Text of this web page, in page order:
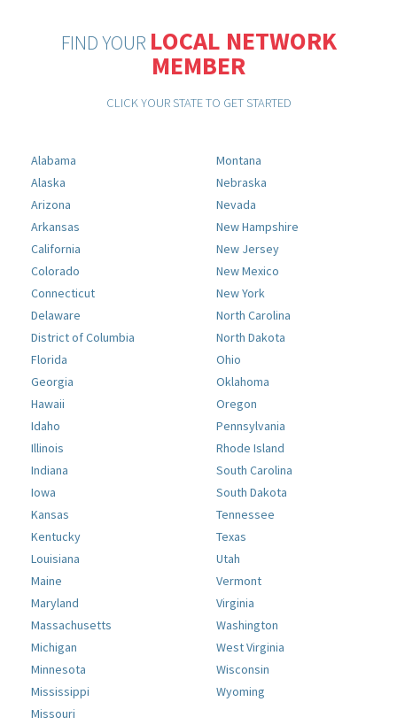
FIND YOUR LOCAL NETWORK
MEMBER
CLICK YOUR STATE TO GET STARTED
Alabama
Alaska
Arizona
Arkansas
California
Colorado
Connecticut
Delaware
District of Columbia
Florida
Georgia
Hawaii
Idaho
Illinois
Indiana
Iowa
Kansas
Kentucky
Louisiana
Maine
Maryland
Massachusetts
Michigan
Minnesota
Mississippi
Missouri
Montana
Nebraska
Nevada
New Hampshire
New Jersey
New Mexico
New York
North Carolina
North Dakota
Ohio
Oklahoma
Oregon
Pennsylvania
Rhode Island
South Carolina
South Dakota
Tennessee
Texas
Utah
Vermont
Virginia
Washington
West Virginia
Wisconsin
Wyoming